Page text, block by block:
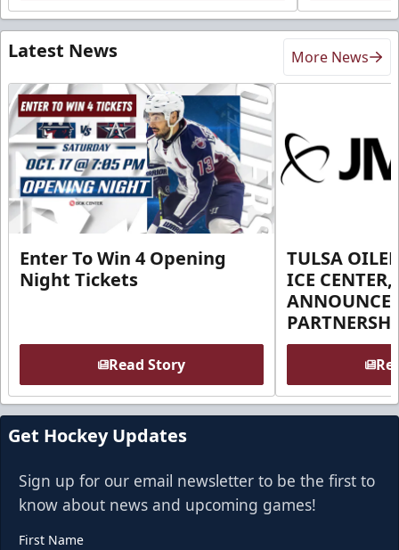
Latest News More News
Enter To Win 4 Opening
Night Tickets
Read Story
TULSA
ICE
ANNOUNCE
Get Hockey Updates
Sign up for our email newsletter to be the first to
know about news and upcoming games!
First Name